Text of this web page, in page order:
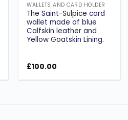
WALLETS AND CARD HOLDER
The Saint-Sulpice card
wallet made of blue
Calfskin leather and
Yellow Goatskin Lining.
£100.00